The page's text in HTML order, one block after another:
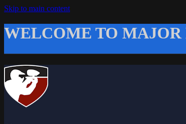
Skip to main content
WELCOME TO